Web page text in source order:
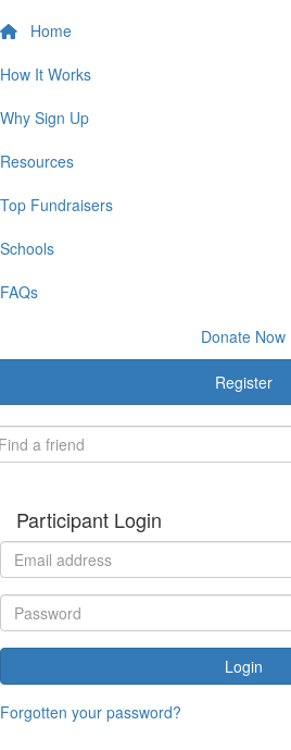
Home
How It Works
Why Sign Up
Resources
Top Fundraisers
Schools
FAQs
Donate Now
Register
Participant Login
Login
Forgotten your password?